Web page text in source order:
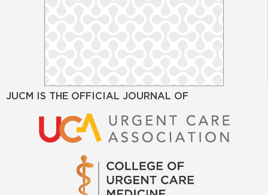
JUCM IS THE OFFICIAL JOURNAL OF